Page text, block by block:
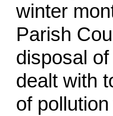
winter
Parish
disposal
dealt with
of